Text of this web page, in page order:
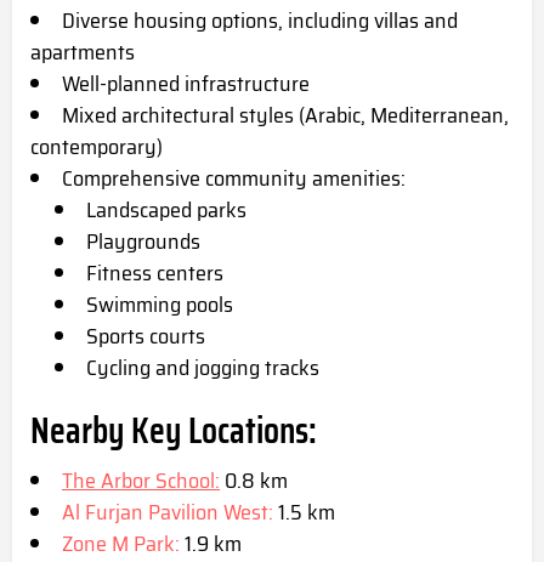
Diverse housing options, including villas and
apartments
Well-planned infrastructure
Mixed architectural styles (Arabic, Mediterranean,
contemporary)
Comprehensive community amenities:
Landscaped parks
Playgrounds
Fitness centers
Swimming pools
Sports courts
Cycling and jogging tracks
Nearby Key Locations:
The Arbor School:0.8 km
Al Furjan Pavilion West:1.5 km
Zone M Park:1.9 km